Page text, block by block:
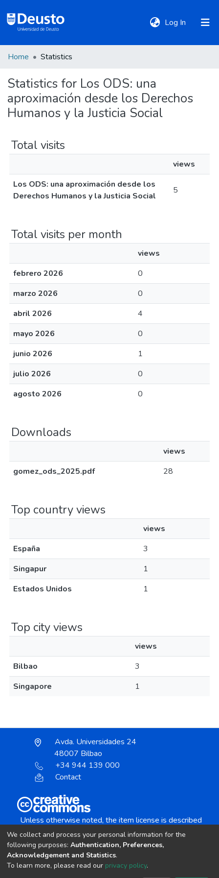
Log In (current)
Communities
&
All of DSpace
Policies
Home Statistics
Statistics for Los ODS: una
aproximación desde los Derechos
Humanos y la Justicia Social
Total visits
views
Los ODS: una aproximación desde los
Derechos Humanos y la Justicia Social
5
Total visits per month
views
febrero 2026
0
marzo 2026
0
abril 2026
4
mayo 2026
0
junio 2026
1
julio 2026
0
agosto 2026
0
Downloads
views
gomez_ods_2025.pdf
28
Top country views
views
España
3
Singapur
1
Estados Unidos
1
Top city views
views
Bilbao
3
Singapore
1
Avda. Universidades 24
48007 Bilbao
+34 944 139 000
Contact
Unless otherwise noted, the item license is described
Creative Commons Attribution-NonCommercial-
copyright © 2002-2026 LYRASIS
We collect and process your personal information for the
following purposes: Authentication, Preferences,
Acknowledgement and Statistics.
To learn more, please read our privacy policy.